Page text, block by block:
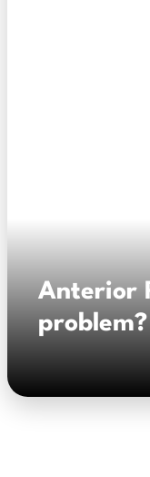
Anterior
problem?